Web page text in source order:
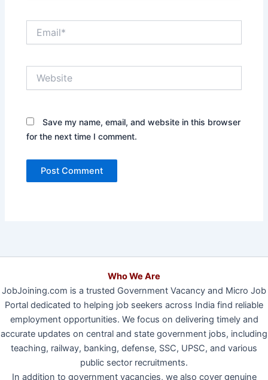
Save my name, email, and website in this browser
for the next time I comment.
Who We Are
JobJoining.com is a trusted Government Vacancy and Micro Job
Portal dedicated to helping job seekers across India find reliable
employment opportunities. We focus on delivering timely and
accurate updates on central and state government jobs, including
teaching, railway, banking, defense, SSC, UPSC, and various
public sector recruitments.
In addition to government vacancies, we also cover genuine